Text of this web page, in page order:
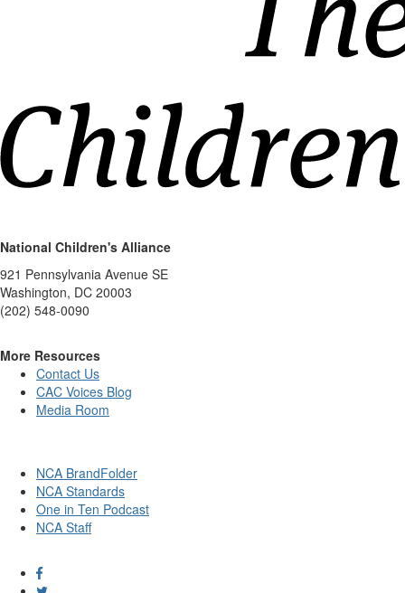
National Children's Alliance
921 Pennsylvania Avenue SE
Washington, DC 20003
(202) 548-0090
More Resources
Contact Us
CAC Voices Blog
Media Room
NCA BrandFolder
NCA Standards
One in Ten Podcast
NCA Staff